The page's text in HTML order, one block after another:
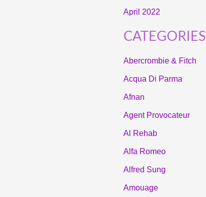
April 2022
CATEGORIES
Abercrombie & Fitch
Acqua Di Parma
Afnan
Agent Provocateur
Al Rehab
Alfa Romeo
Alfred Sung
Amouage